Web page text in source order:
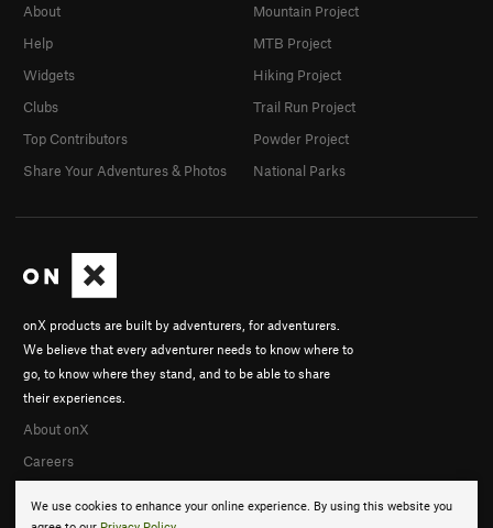
We use cookies to enhance your online experience. By using this website you
onX products are built by adventurers, for adventurers.
We believe that every adventurer needs to know where to
go, to know where they stand, and to be able to share
their experiences.
About onX
Careers
About
Help
Widgets
Clubs
Top Contributors
Share Your Adventures & Photos
Mountain Project
MTB Project
Hiking Project
Trail Run Project
Powder Project
National Parks